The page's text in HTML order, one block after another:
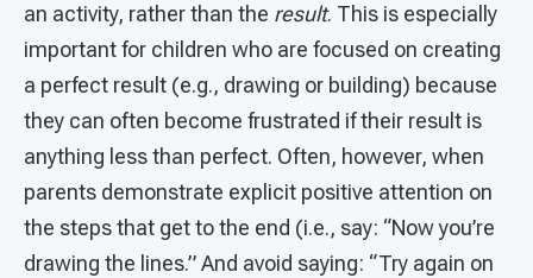
an activity, rather than the result. This is especially
important for children who are focused on creating
a perfect result (e.g., drawing or building) because
they can often become frustrated if their result is
anything less than perfect. Often, however, when
parents demonstrate explicit positive attention on
the steps that get to the end (i.e., say: “Now you’re
drawing the lines.” And avoid saying: “Try again on